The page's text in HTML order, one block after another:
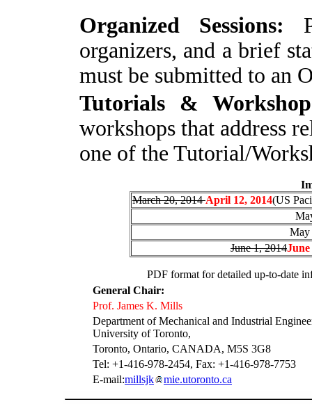
Organized Sessions:
organizers, and a brief
must be submitted to an
Tutorials &
workshops that address
one of the Tutorial/
I
March 20, 2014April 12, 2014(US
May
June 1, 2014June
PDF format for detailed up-to-date
General Chair:
Prof. James K. Mills
Department of Mechanical and Industrial
University of Toronto,
Toronto, Ontario, CANADA, M5S 3G8
Tel: +1-416-978-2454, Fax: +1-416-978-7753
E-mail:millsjk mie.utoronto.ca